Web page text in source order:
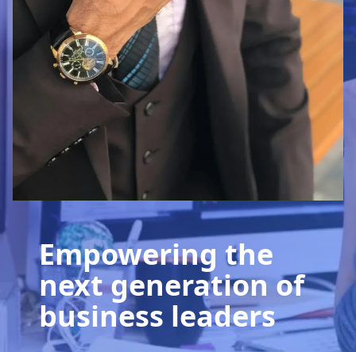
Empowering the
next generation of
business leaders